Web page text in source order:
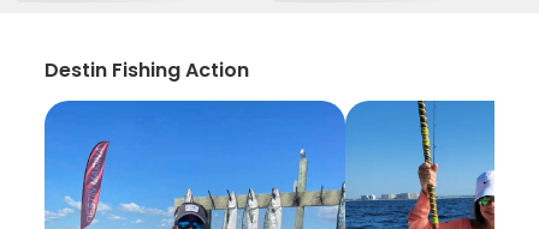
Destin Fishing Action